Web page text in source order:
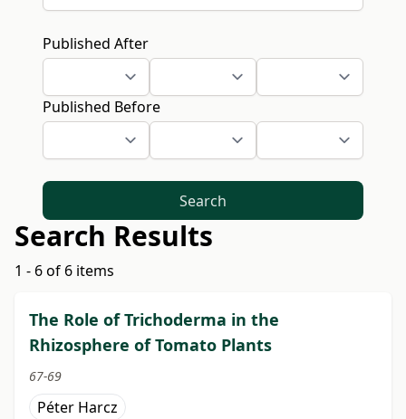
Published After
Published Before
Search
Search Results
1 - 6 of 6 items
The Role of Trichoderma in the
Rhizosphere of Tomato Plants
67-69
Péter Harcz